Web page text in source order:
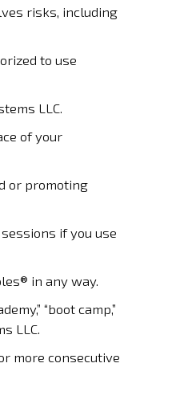
risks, including
to use
LLC.
of your
or promoting
if you use
in any way.
“boot camp,”
LLC.
more consecutive